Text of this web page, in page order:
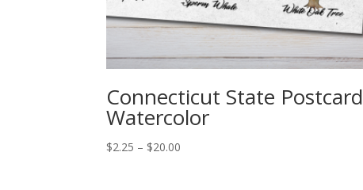
Connecticut State Postcard
Watercolor
$2.25 – $20.00